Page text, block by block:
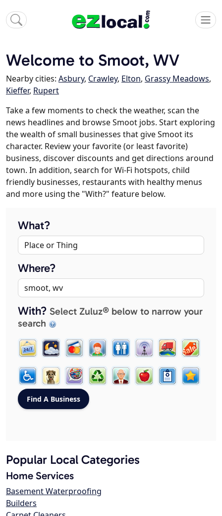
Welcome to Smoot, WV
Nearby cities: Asbury, Crawley, Elton, Grassy Meadows,
Kieffer, Rupert
Take a few moments to check the weather, scan the
news headlines and browse Smoot jobs. Start exploring
the wealth of small businesses that give Smoot its
character. Review your favorite (or least favorite)
business, discover discounts and get directions around
town. In addition, search for Wi-Fi hotspots, child
friendly businesses, restaurants with healthy menus
and more using the "With?" feature below.
What?
Where?
With? Select Zuluz® below to narrow your
search
Popular Local Categories
Home Services
Basement Waterproofing
Builders